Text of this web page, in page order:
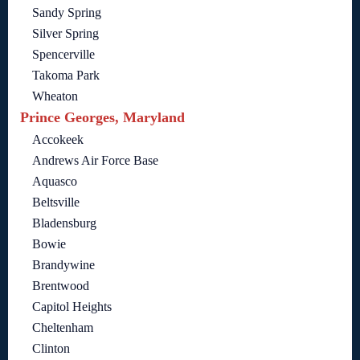
Sandy Spring
Silver Spring
Spencerville
Takoma Park
Wheaton
Prince Georges, Maryland
Accokeek
Andrews Air Force Base
Aquasco
Beltsville
Bladensburg
Bowie
Brandywine
Brentwood
Capitol Heights
Cheltenham
Clinton